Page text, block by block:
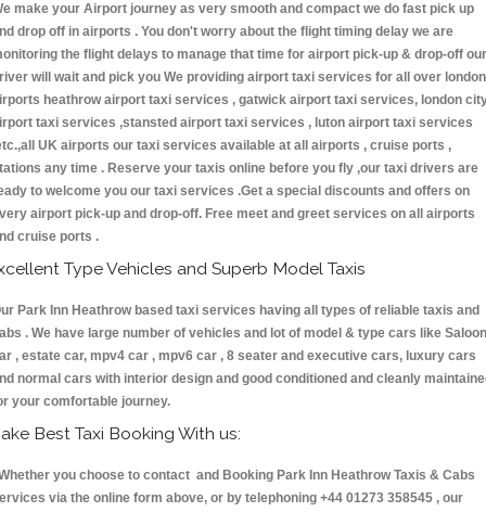
make your Airport journey as very smooth and compact we do fast pick up
drop off in airports . You don't worry about the flight timing delay we are
the flight delays to manage that time for airport pick-up & drop-off our
will wait and pick you We providing airport taxi services for all over london
heathrow airport taxi services , gatwick airport taxi services, london
taxi services ,stansted airport taxi services , luton airport taxi services
UK airports our taxi services available at all airports , cruise ports ,
any time . Reserve your taxis online before you fly ,our taxi drivers are
to welcome you our taxi services .Get a special discounts and offers on
airport pick-up and drop-off. Free meet and greet services on all airports
cruise ports .
Type Vehicles and Superb Model Taxis
Park Inn Heathrow based taxi services having all types of reliable taxis and
. We have large number of vehicles and lot of model & type cars like Saloon
, estate car, mpv4 car , mpv6 car , 8 seater and executive cars, luxury cars
normal cars with interior design and good conditioned and cleanly
your comfortable journey.
Best Taxi Booking With us:
you choose to contact and Booking Park Inn Heathrow Taxis & Cabs
via the online form above, or by telephoning +44 01273 358545 , our